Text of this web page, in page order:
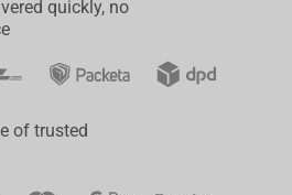
collection today and let the Pirate
shelf!
quickly, no
of trusted